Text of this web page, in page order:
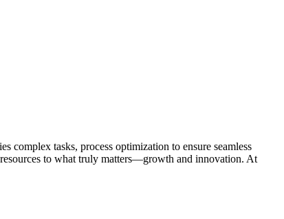
tasks, process optimization to ensure seamless
resources to what truly matters—growth and innovation. At